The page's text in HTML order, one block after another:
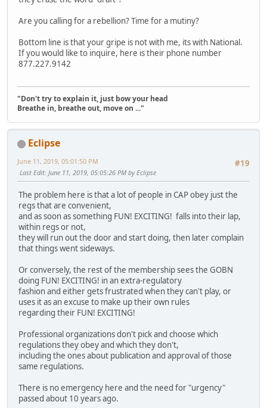
Are you calling for a rebellion? Time for a mutiny?
Bottom line is that your gripe is not with me, its with National.
If you would like to inquire, here is their phone number
877.227.9142
"Don't try to explain it, just bow your head
Breathe in, breathe out, move on ..."
Eclipse
#19
June 11, 2019, 05:01:50 PM
Last Edit: June 11, 2019, 05:05:26 PM by Eclipse
The problem here is that a lot of people in CAP obey just the
regs that are convenient,
and as soon as something FUN! EXCITING! falls into their lap,
within regs or not,
they will run out the door and start doing, then later complain
that things went sideways.
Or conversely, the rest of the membership sees the GOBN
doing FUN! EXCITING! in an extra-regulatory
fashion and either gets frustrated when they can't play, or
uses it as an excuse to make up their own rules
regarding their FUN! EXCITING!
Professional organizations don't pick and choose which
regulations they obey and which they don't,
including the ones about publication and approval of those
same regulations.
There is no emergency here and the need for "urgency"
passed about 10 years ago.